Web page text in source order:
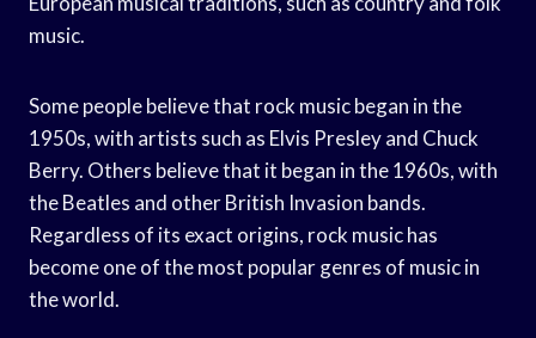
music.
Some people believe that rock music began in the
1950s, with artists such as Elvis Presley and Chuck
Berry. Others believe that it began in the 1960s, with
the Beatles and other British Invasion bands.
Regardless of its exact origins, rock music has
become one of the most popular genres of music in
the world.